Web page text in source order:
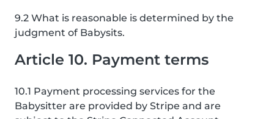
9.2 What is reasonable is determined by the
judgment of Babysits.
Article 10. Payment terms
10.1 Payment processing services for the
Babysitter are provided by Stripe and are